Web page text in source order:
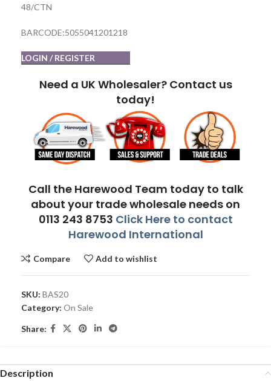
48/CTN
BARCODE:5055041201218
LOGIN / REGISTER
Need a UK Wholesaler? Contact us
today!
Call the Harewood Team today to talk
about your trade wholesale needs on
0113 243 8753 Click Here to contact
Harewood International
Compare Add to wishlist
SKU: BAS20
Category: On Sale
Share:
Description